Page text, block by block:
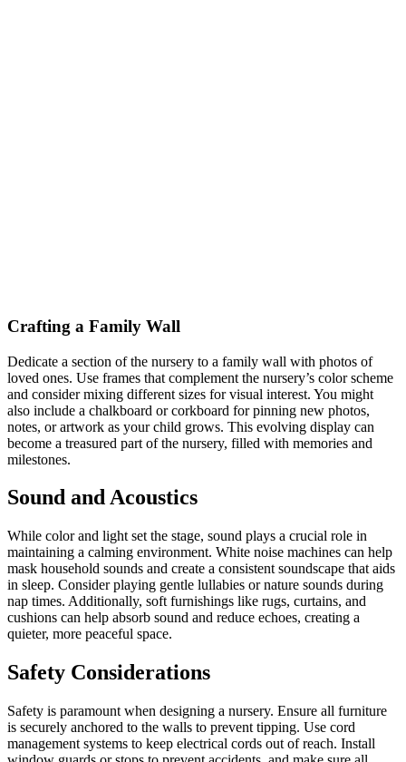
Crafting a Family Wall
Dedicate a section of the nursery to a family wall with photos of
loved ones. Use frames that complement the nursery’s color scheme
and consider mixing different sizes for visual interest. You might
also include a chalkboard or corkboard for pinning new photos,
notes, or artwork as your child grows. This evolving display can
become a treasured part of the nursery, filled with memories and
milestones.
Sound and Acoustics
While color and light set the stage, sound plays a crucial role in
maintaining a calming environment. White noise machines can help
mask household sounds and create a consistent soundscape that aids
in sleep. Consider playing gentle lullabies or nature sounds during
nap times. Additionally, soft furnishings like rugs, curtains, and
cushions can help absorb sound and reduce echoes, creating a
quieter, more peaceful space.
Safety Considerations
Safety is paramount when designing a nursery. Ensure all furniture
is securely anchored to the walls to prevent tipping. Use cord
management systems to keep electrical cords out of reach. Install